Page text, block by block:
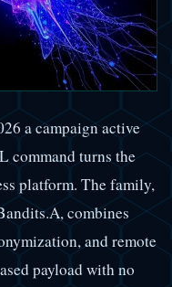
a campaign active
command turns the
platform. The family,
combines
and remote
payload with no